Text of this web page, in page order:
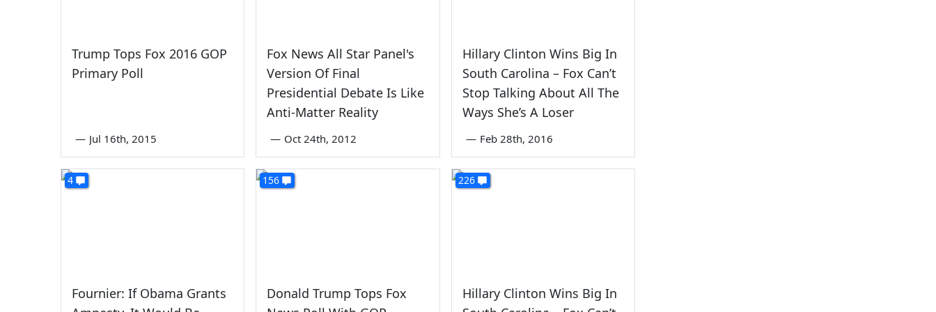
Trump Tops Fox 2016 GOP
Primary Poll
— Jul 16th, 2015
Fox News All Star Panel's
Version Of Final
Presidential Debate Is Like
Anti-Matter Reality
— Oct 24th, 2012
Hillary Clinton Wins Big In
South Carolina – Fox Can’t
Stop Talking About All The
Ways She’s A Loser
— Feb 28th, 2016
4
Fournier: If Obama Grants
156
Donald Trump Tops Fox
226
Hillary Clinton Wins Big In